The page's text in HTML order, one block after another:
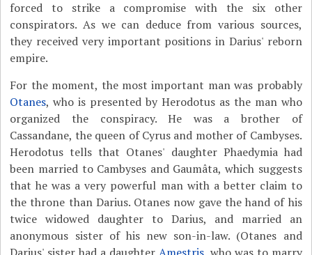
forced to strike a compromise with the six other
conspirators. As we can deduce from various sources,
they received very important positions in Darius' reborn
empire.
For the moment, the most important man was probably
Otanes, who is presented by Herodotus as the man who
organized the conspiracy. He was a brother of
Cassandane, the queen of Cyrus and mother of Cambyses.
Herodotus tells that Otanes' daughter Phaedymia had
been married to Cambyses and Gaumâta, which suggests
that he was a very powerful man with a better claim to
the throne than Darius. Otanes now gave the hand of his
twice widowed daughter to Darius, and married an
anonymous sister of his new son-in-law. (Otanes and